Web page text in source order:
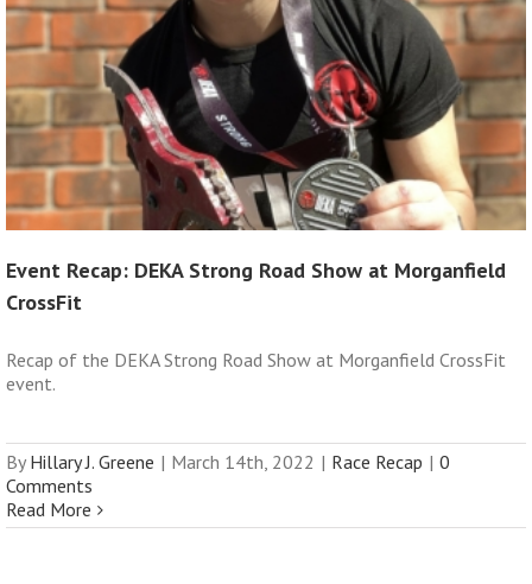
Event Recap: DEKA Strong Road Show at Morganfield
CrossFit
Recap of the DEKA Strong Road Show at Morganfield CrossFit
event.
By Hillary J. Greene | March 14th, 2022 | Race Recap | 0
Comments
Read More